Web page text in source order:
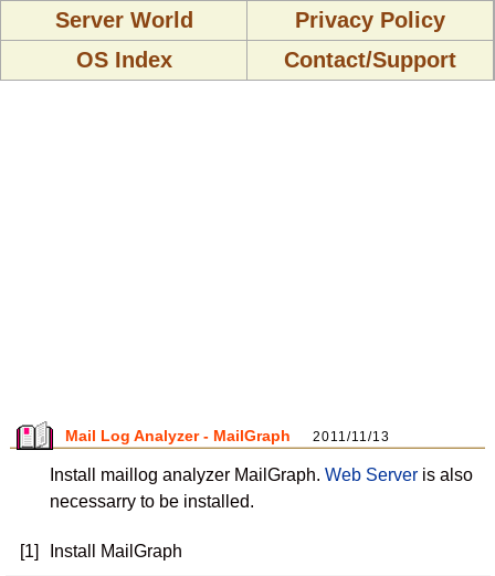
Server World
Privacy Policy
OS Index
Contact/Support
Mail Log Analyzer - MailGraph 2011/11/13
Install maillog analyzer MailGraph. Web Serveris also
necessarry to be installed.
[1] Install MailGraph